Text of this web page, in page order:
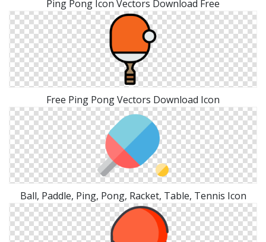
Ping Pong Icon Vectors Download Free
Free Ping Pong Vectors Download Icon
Ball, Paddle, Ping, Pong, Racket, Table, Tennis Icon